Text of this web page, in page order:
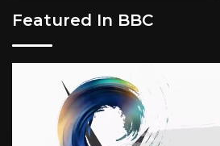
Featured In BBC